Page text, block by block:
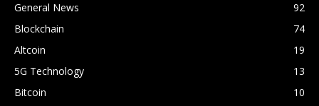
General News
92
Blockchain
74
Altcoin
19
5G Technology
13
Bitcoin
10